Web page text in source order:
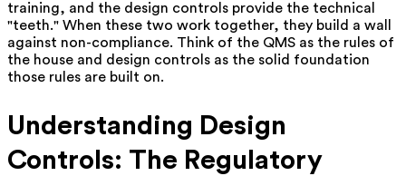
training, and the design controls provide the technical
"teeth." When these two work together, they build a wall
against non-compliance. Think of the QMS as the rules of
the house and design controls as the solid foundation
those rules are built on.
Understanding Design
Controls: The Regulatory